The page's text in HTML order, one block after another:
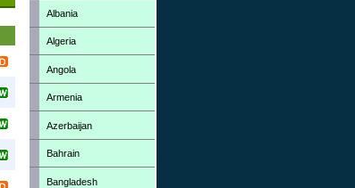
Albania
Algeria
Angola
Armenia
Azerbaijan
Bahrain
Bangladesh